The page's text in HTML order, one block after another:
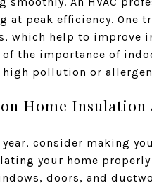
at peak efficiency. One
which help to improve
of the importance of
high pollution or
on Home Insulation
year, consider making
your home
doors, and